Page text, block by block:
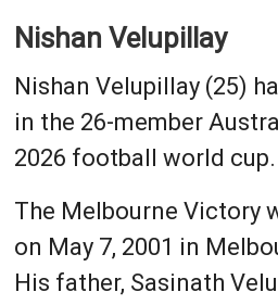
Nishan Velupillay
Nishan Velupillay (25)
in the 26-member
2026 football world cup.
The Melbourne Victory
on May 7, 2001 in
His father, Sasinath